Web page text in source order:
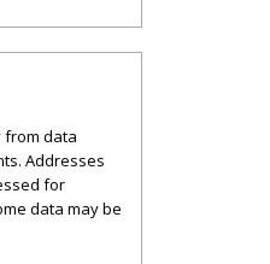
from data
Addresses
for
data may be